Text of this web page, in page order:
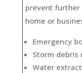
prevent further
home or
Emergency
Storm debris
Water